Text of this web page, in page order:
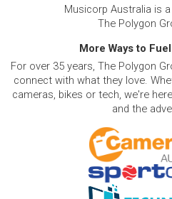
Musicorp Australia is
The Polygon
More Ways to
For over 35 years, The Polygon
connect with what they love.
cameras, bikes or tech, we're
and the